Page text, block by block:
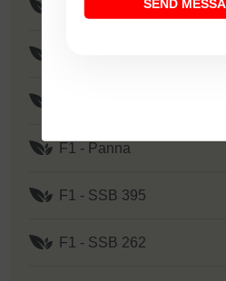
F1 - Panna
F1 - SSB 395
F1 - SSB 262
SEND